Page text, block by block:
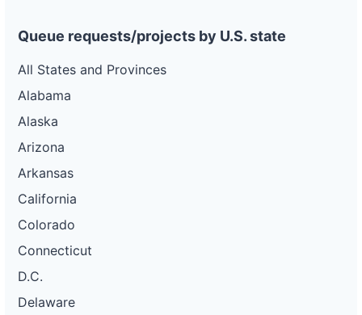
Queue requests/projects by U.S. state
All States and Provinces
Alabama
Alaska
Arizona
Arkansas
California
Colorado
Connecticut
D.C.
Delaware